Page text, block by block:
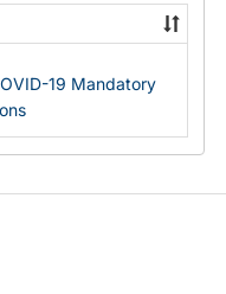
19 Mandatory